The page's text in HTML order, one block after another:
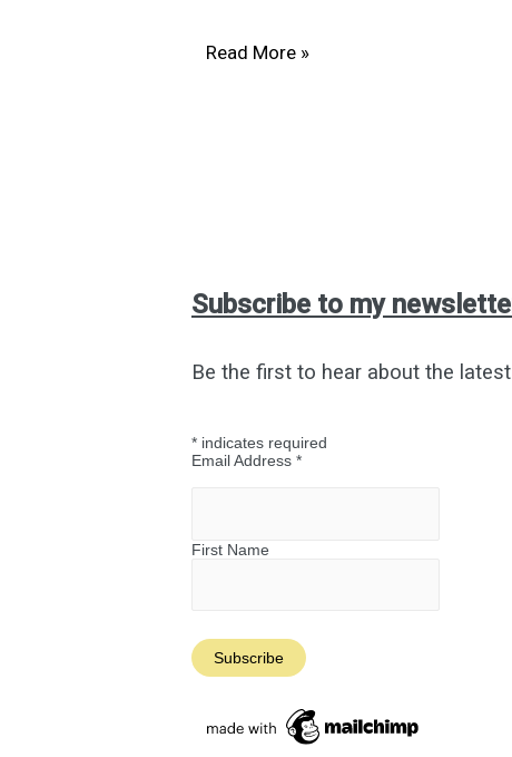
When
My
College
Read More »
Subscribe to my
Be the first to hear about the
* indicates required
Email Address *
First Name